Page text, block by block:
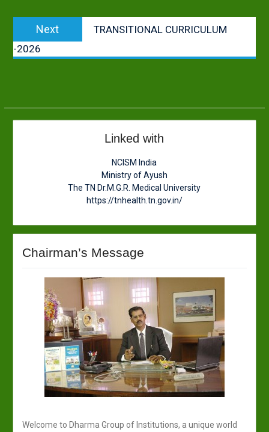
Next
post:
TRANSITIONAL CURRICULUM
-2026
Linked with
NCISM India
Ministry of Ayush
The TN Dr.M.G.R. Medical University
https://tnhealth.tn.gov.in/
Chairman’s Message
Welcome to Dharma Group of Institutions, a unique world